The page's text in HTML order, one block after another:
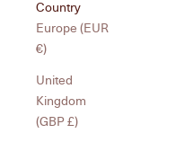
Country
Europe (EUR
€)
United
Kingdom
(GBP £)